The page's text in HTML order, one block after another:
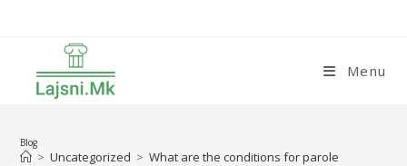
Menu
Blog
> Uncategorized > What are the conditions for parole